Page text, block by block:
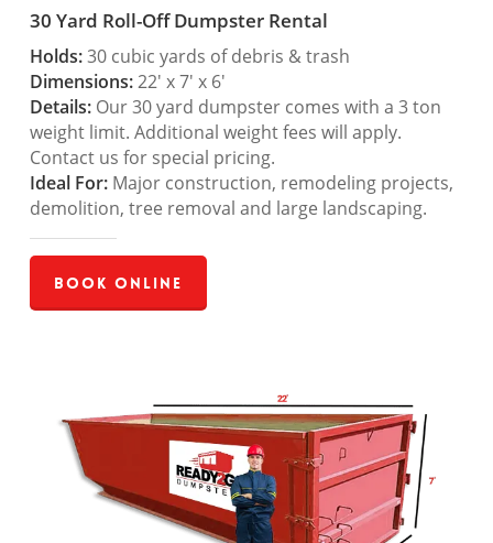
30 Yard Roll-Off Dumpster Rental
Holds:30 cubic yards of debris & trash
Dimensions:22′ x 7′ x 6′
Details:Our 30 yard dumpster comes with a 3 ton
weight limit. Additional weight fees will apply.
Contact us for special pricing.
Ideal For:Major construction, remodeling projects,
demolition, tree removal and large landscaping.
Book Online